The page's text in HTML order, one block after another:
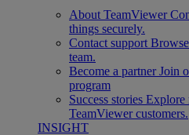
About TeamViewer
things securely.
Contact support
team.
Become a partner Join
program
Success stories Explore
TeamViewer customers.
INSIGHT